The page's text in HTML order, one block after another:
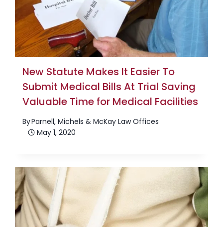
New Statute Makes It Easier To
Submit Medical Bills At Trial Saving
Valuable Time for Medical Facilities
ByParnell, Michels & McKay Law Offices
May 1, 2020